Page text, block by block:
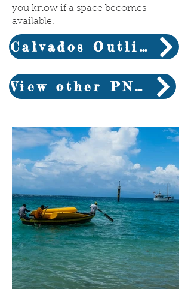
you know if a space becomes
available.
Calvados Outline
View other PNG trips